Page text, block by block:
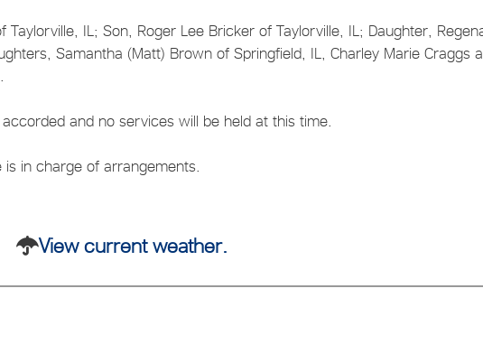
IL; Son, Roger Lee Bricker of Taylorville, IL; Daughter,
Samantha (Matt) Brown of Springfield, IL, Charley Marie Craggs
and no services will be held at this time.
in charge of arrangements.
View current weather.